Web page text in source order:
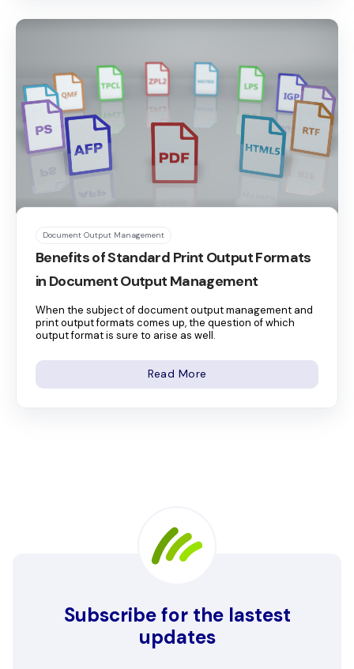
Document Output Management
Benefits of Standard Print Output Formats
in Document Output Management
When the subject of document output management and
print output formats comes up, the question of which
output format is sure to arise as well.
Read More
Subscribe for the lastest
updates